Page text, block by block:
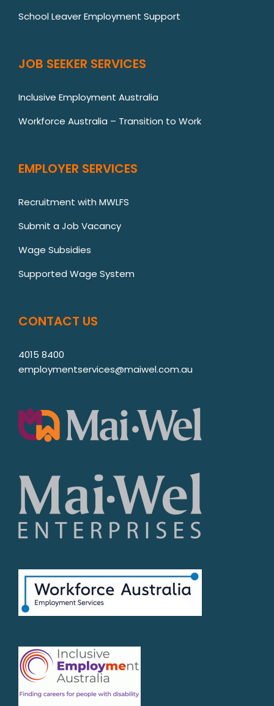
School Leaver Employment Support
JOB SEEKER SERVICES
Inclusive Employment Australia
Workforce Australia – Transition to Work
EMPLOYER SERVICES
Recruitment with MWLFS
Submit a Job Vacancy
Wage Subsidies
Supported Wage System
CONTACT US
4015 8400
employmentservices@maiwel.com.au